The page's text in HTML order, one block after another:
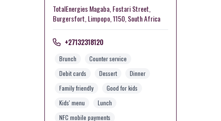
TotalEnergies Magaba, Fostari Street,
Burgersfort, Limpopo, 1150, South Africa
+27132318120
Brunch
Counter service
Debit cards
Dessert
Dinner
Family friendly
Good for kids
Kids' menu
Lunch
NFC mobile payments